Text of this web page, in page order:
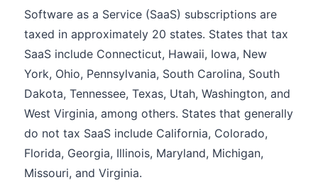
Software as a Service (SaaS) subscriptions are
taxed in approximately 20 states. States that tax
SaaS include Connecticut, Hawaii, Iowa, New
York, Ohio, Pennsylvania, South Carolina, South
Dakota, Tennessee, Texas, Utah, Washington, and
West Virginia, among others. States that generally
do not tax SaaS include California, Colorado,
Florida, Georgia, Illinois, Maryland, Michigan,
Missouri, and Virginia.